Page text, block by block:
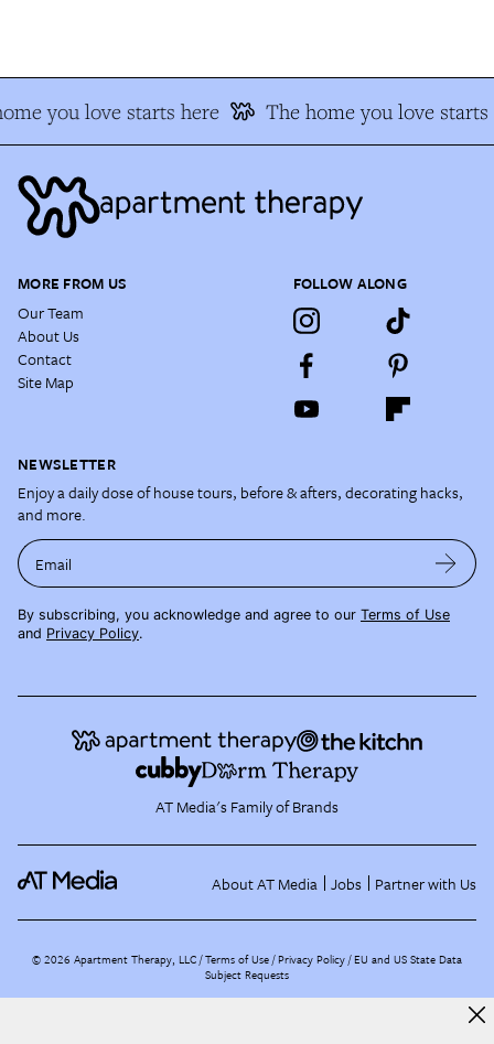
you love starts here The home you love starts
MORE FROM US
Our Team
About Us
Contact
Site Map
FOLLOW ALONG
NEWSLETTER
Enjoy a daily dose of house tours, before & afters, decorating hacks,
and more.
Email
By subscribing, you acknowledge and agree to our Terms of Use
and Privacy Policy.
AT Media's Family of Brands
About AT Media Jobs Partner with Us
©2026 Apartment Therapy, LLC /Terms of Use Privacy Policy EU and US State Data
Subject Requests